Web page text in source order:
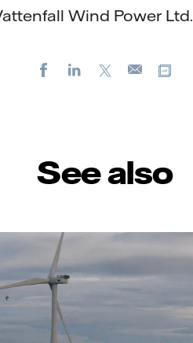
Wind Power Ltd.
FacebookLinkedIn
X
E-
See also